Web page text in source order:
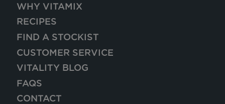
WHY VITAMIX
RECIPES
FIND A STOCKIST
CUSTOMER SERVICE
VITALITY BLOG
FAQS
CONTACT